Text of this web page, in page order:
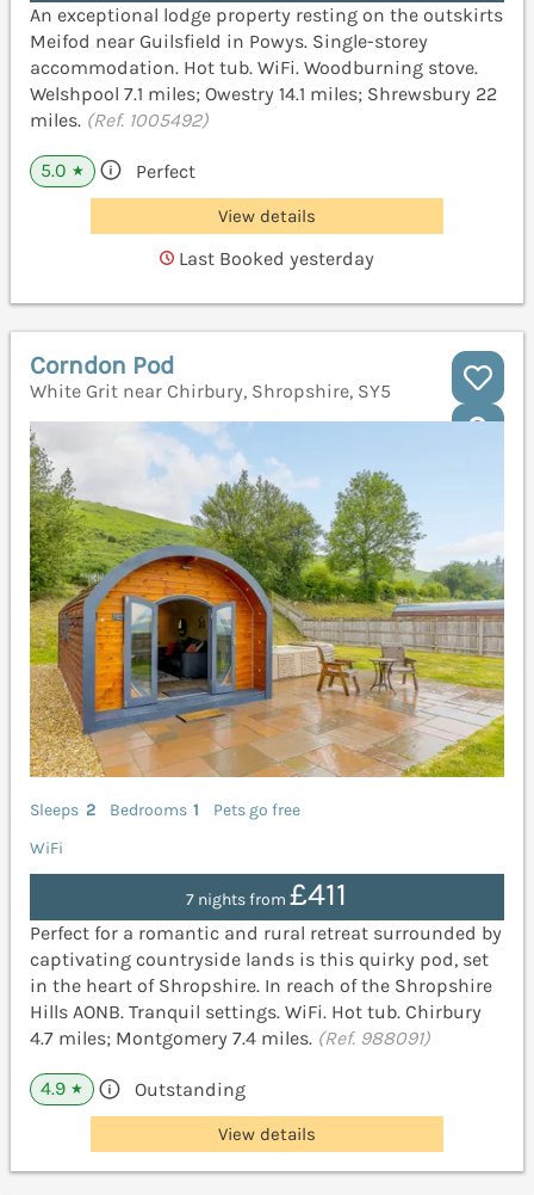
An exceptional lodge property resting on the outskirts
Meifod near Guilsfield in Powys. Single-storey
accommodation. Hot tub. WiFi. Woodburning stove.
Welshpool 7.1 miles; Owestry 14.1 miles; Shrewsbury 22
miles. (Ref. 1005492)
5.0 ★ Perfect
View details
Last Booked yesterday
Corndon Pod
White Grit near Chirbury, Shropshire, SY5
Sleeps 2 Bedrooms 1
Pets go free
WiFi
7 nights from£411
Perfect for a romantic and rural retreat surrounded by
captivating countryside lands is this quirky pod, set
in the heart of Shropshire. In reach of the Shropshire
Hills AONB. Tranquil settings. WiFi. Hot tub. Chirbury
4.7 miles; Montgomery 7.4 miles. (Ref. 988091)
4.9 ★ Outstanding
View details